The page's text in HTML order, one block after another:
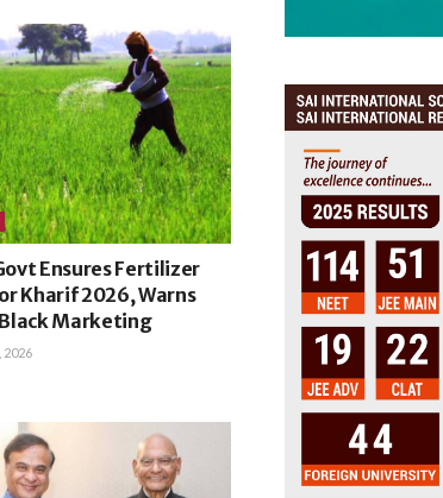
Ensures Fertilizer
Kharif 2026, Warns
Marketing
2026